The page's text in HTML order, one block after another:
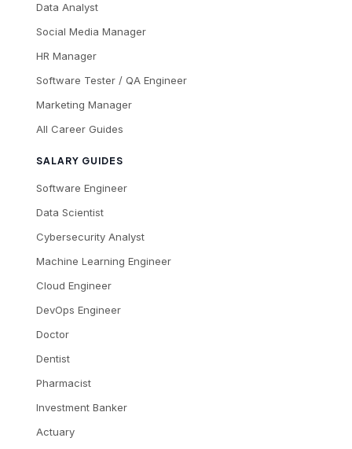
Data Analyst
Social Media Manager
HR Manager
Software Tester / QA Engineer
Marketing Manager
All Career Guides
SALARY GUIDES
Software Engineer
Data Scientist
Cybersecurity Analyst
Machine Learning Engineer
Cloud Engineer
DevOps Engineer
Doctor
Dentist
Pharmacist
Investment Banker
Actuary